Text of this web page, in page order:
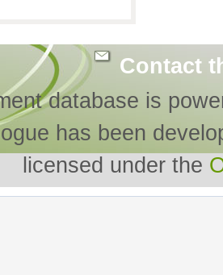
Contact
database is
has been
licensed under the